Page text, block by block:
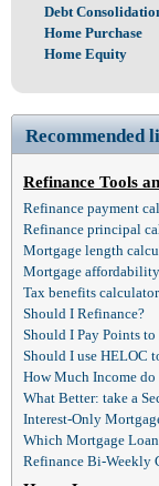
Debt
Home Purchase
Home Equity
Recommended
Refinance Tools
Refinance payment
Refinance principal
Mortgage length
Mortgage
Tax benefits calculator
Should I Refinance?
Should I Pay Points
Should I use HELOC
How Much Income
What Better: take a
Interest-Only
Which Mortgage
Refinance Bi-Weekly